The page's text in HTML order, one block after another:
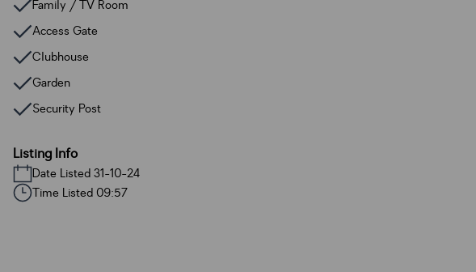
Family / TV Room
Access Gate
Clubhouse
Garden
Security Post
Listing Info
Date Listed 31-10-24
Time Listed 09:57